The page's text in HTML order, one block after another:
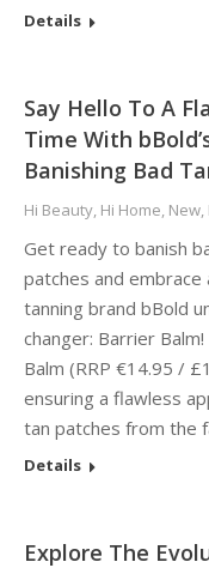
Details
Say Hello To A
Time With
Banishing Bad
Hi Beauty, Hi Home, New,
Get ready to banish
patches and
tanning brand bBold
changer: Barrier
Balm (RRP €14.95 /
ensuring a flawless
tan patches from the
Details
Explore The